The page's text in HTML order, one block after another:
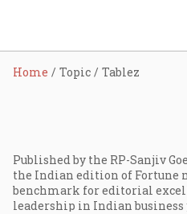
Home Topic Tablez
Published by the RP-Sanjiv
the Indian edition of Fortune
benchmark for editorial
leadership in Indian